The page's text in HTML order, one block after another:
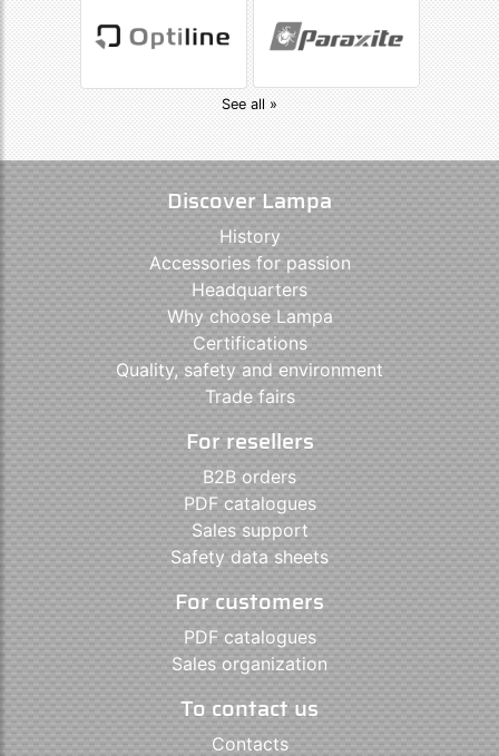
See all »
Discover Lampa
History
Accessories for passion
Headquarters
Why choose Lampa
Certifications
Quality, safety and environment
Trade fairs
For resellers
B2B orders
PDF catalogues
Sales support
Safety data sheets
For customers
PDF catalogues
Sales organization
To contact us
Contacts